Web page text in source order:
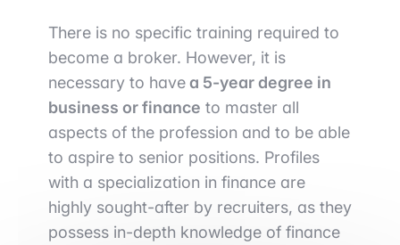
There is no specific training required to
become a broker. However, it is
necessary to havea 5-year degree in
business or finance to master all
aspects of the profession and to be able
to aspire to senior positions. Profiles
with a specialization in finance are
highly sought-after by recruiters, as they
possess in-depth knowledge of finance